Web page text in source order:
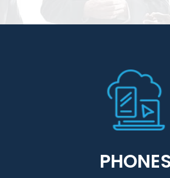
One Comm exclusively
Business virtual unified
center and the desktop
savings, simplify IT
enhance security and